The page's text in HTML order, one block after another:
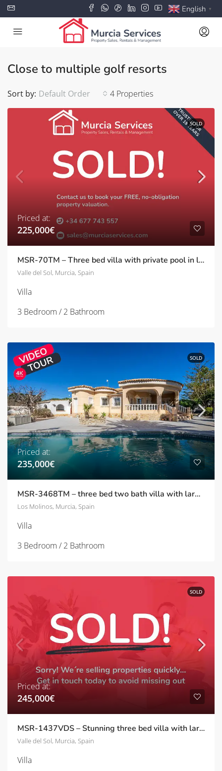
English ▼
Close to multiple golf resorts
4 Properties
Sort by: Default Order
SOLD
Priced at:
225,000€
MSR-70TM – Three bed villa with private pool in los molinos
Valle del Sol, Murcia, Spain
Villa
3 Bedroom / 2 Bathroom
SOLD
Priced at:
235,000€
MSR-3468TM – three bed two bath villa with large garden and private pool on tres molinos
Los Molinos, Murcia, Spain
Villa
3 Bedroom / 2 Bathroom
SOLD
Priced at:
245,000€
MSR-1437VDS – Stunning three bed villa with large garden and private pool in Valle del sol
Valle del Sol, Murcia, Spain
Villa